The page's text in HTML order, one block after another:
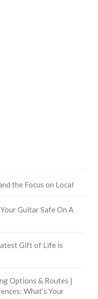
the Focus on Local
Guitar Safe On A
Gift of Life is
Options & Routes |
What’s Your